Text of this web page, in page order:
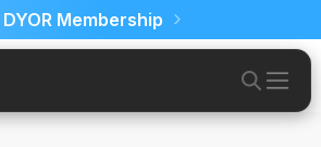
Membership